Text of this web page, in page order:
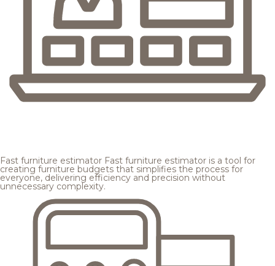
Fast furniture estimator Fast furniture estimator is a tool for
creating furniture budgets that simplifies the process for
everyone, delivering efficiency and precision without
unnecessary complexity.